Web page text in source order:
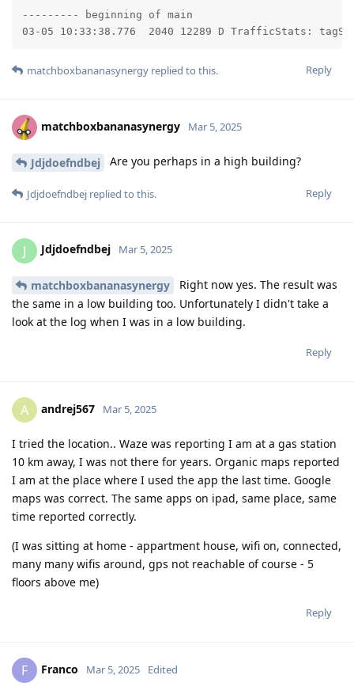
--------- beginning of main
03-05 10:33:38.776  2040 12289 D TrafficStats:
Reply
matchboxbananasynergy replied to this.
matchboxbananasynergy Mar 5, 2025
Jdjdoefndbej Are you perhaps in a high building?
Reply
Jdjdoefndbej replied to this.
J Jdjdoefndbej Mar 5, 2025
matchboxbananasynergy
Right now yes. The result was
the same in a low building too. Unfortunately I didn't take a
look at the log when I was in a low building.
Reply
A andrej567 Mar 5, 2025
I tried the location.. Waze was reporting I am at a gas station
10 km away, I was not there for years. Organic maps reported
I am at the place where I used the app the last time. Google
maps was correct. The same apps on ipad, same place, same
time reported correctly.
(I was sitting at home - appartment house, wifi on, connected,
many many wifis around, gps not reachable of course - 5
floors above me)
Reply
F Franco Mar 5, 2025 Edited